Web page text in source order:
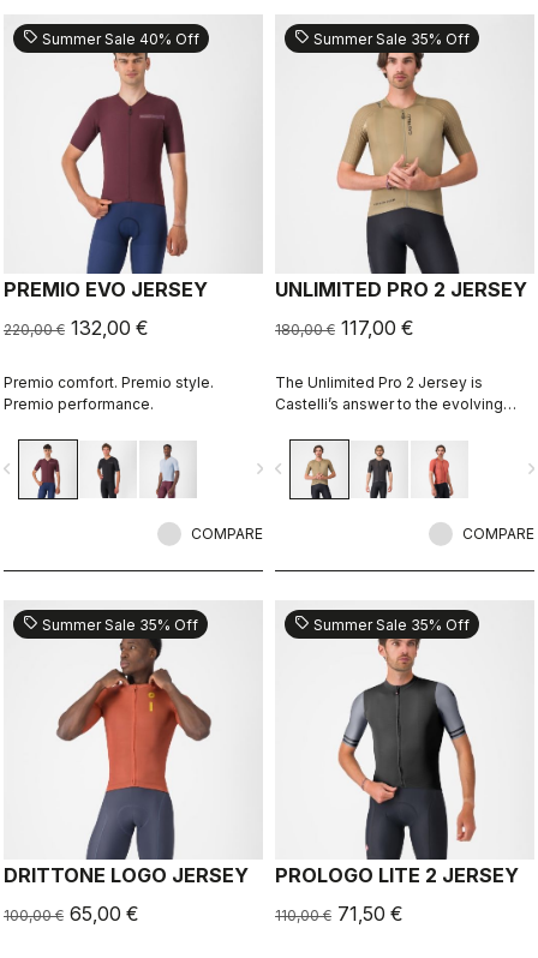
sell Summer Sale 40% Off
PREMIO EVO JERSEY
220,00 € 132,00 €
Premio comfort. Premio style.
Premio performance.
navigate_next
COMPARE
sell Summer Sale 35% Off
UNLIMITED PRO 2 JERSEY
180,00 € 117,00 €
The Unlimited Pro 2 Jersey is
Castelli’s answer to the evolving
want every marginal gain, without
sacrificing the soul of the sport.
navigate_before
COMPARE
sell Summer Sale 35% Off
DRITTONE LOGO JERSEY
100,00 € 65,00 €
sell Summer Sale 35% Off
PROLOGO LITE 2 JERSEY
110,00 € 71,50 €